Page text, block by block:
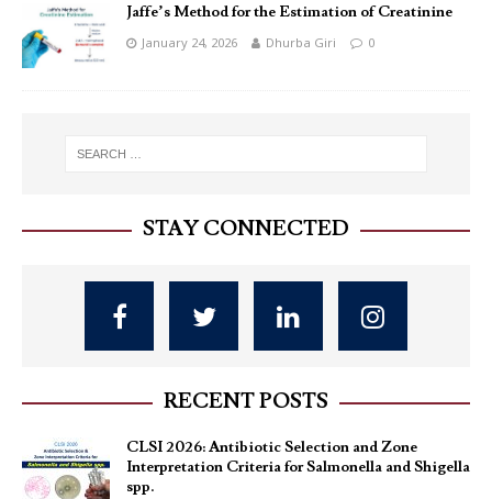
Jaffe’s Method for the Estimation of Creatinine
January 24, 2026 Dhurba Giri 0
STAY CONNECTED
RECENT POSTS
CLSI 2026: Antibiotic Selection and Zone
Interpretation Criteria for Salmonella and Shigella
spp.